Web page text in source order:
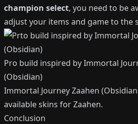
champion select, you need to be
adjust your items and game to the
Pro build inspired byImmortal
(Obsidian)
Immortal Journey Zaahen
availableskins forZaahen.
Conclusion